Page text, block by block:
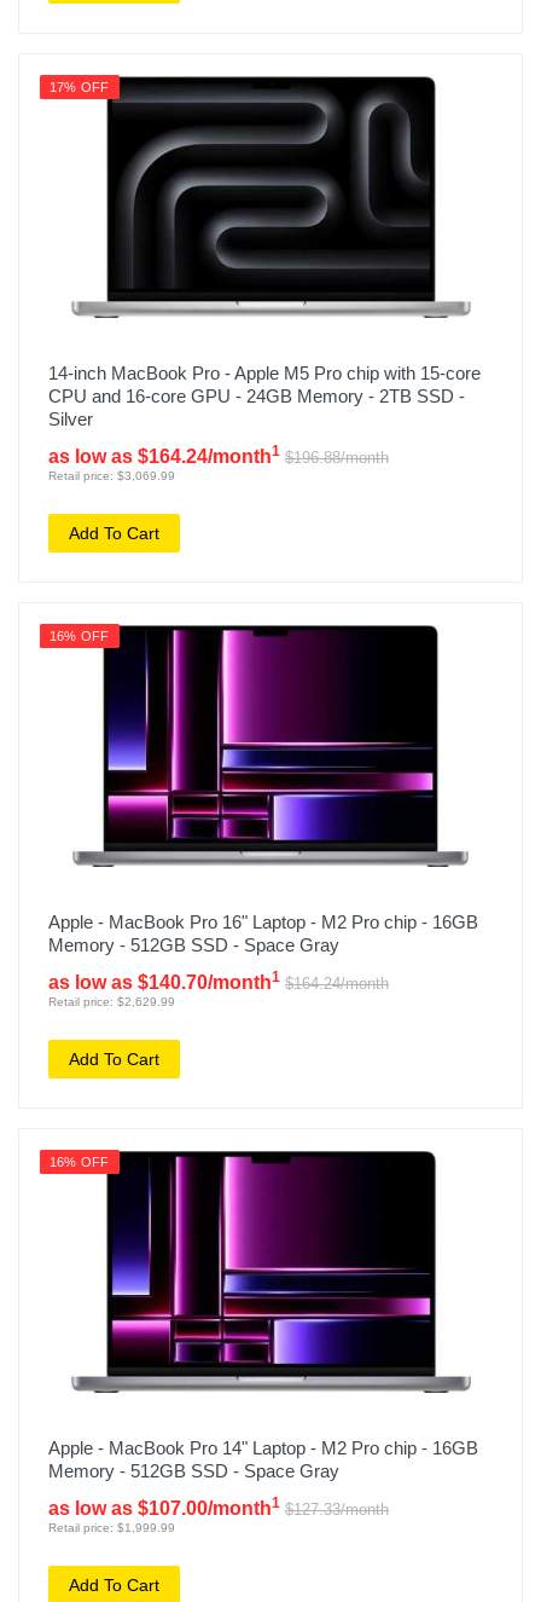
17% OFF
14-inch MacBook Pro - Apple M5 Pro chip with 15-core
CPU and 16-core GPU - 24GB Memory - 2TB SSD -
Silver
as low as $164.24/month1 $196.88/month
Retail price: $3,069.99
Add To Cart
16% OFF
Apple - MacBook Pro 16" Laptop - M2 Pro chip - 16GB
Memory - 512GB SSD - Space Gray
as low as $140.70/month1 $164.24/month
Retail price: $2,629.99
Add To Cart
16% OFF
Apple - MacBook Pro 14" Laptop - M2 Pro chip - 16GB
Memory - 512GB SSD - Space Gray
as low as $107.00/month1 $127.33/month
Retail price: $1,999.99
Add To Cart